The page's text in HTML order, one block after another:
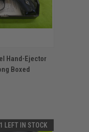
ADD TO CART
Hand-Ejector
Boxed
LEFT IN STOCK